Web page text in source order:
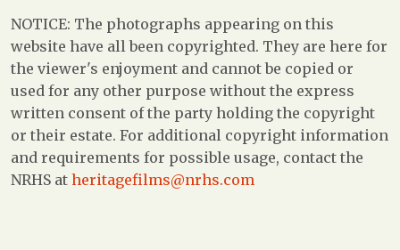
NOTICE: The photographs appearing on this
website have all been copyrighted. They are here for
the viewer's enjoyment and cannot be copied or
used for any other purpose without the express
written consent of the party holding the copyright
or their estate. For additional copyright information
and requirements for possible usage, contact the
NRHS at heritagefilms@nrhs.com